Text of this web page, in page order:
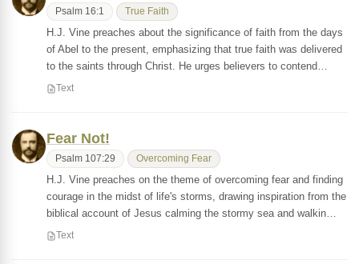
Psalm 16:1 True Faith
H.J. Vine preaches about the significance of faith from the days
of Abel to the present, emphasizing that true faith was delivered
to the saints through Christ. He urges believers to contend…
Text
Fear Not!
Psalm 107:29 Overcoming Fear
H.J. Vine preaches on the theme of overcoming fear and finding
courage in the midst of life's storms, drawing inspiration from the
biblical account of Jesus calming the stormy sea and walkin…
Text